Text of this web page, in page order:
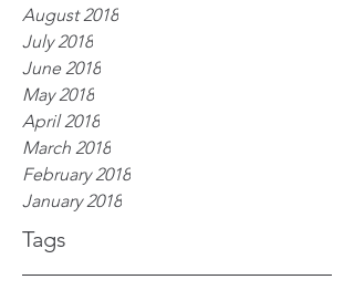
Tags
August 2018
July 2018
June 2018
May 2018
April 2018
March 2018
February 2018
January 2018